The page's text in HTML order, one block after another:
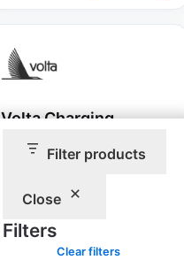
Filter products
Close
Filters
Clear filters
Volta Charging
Station gas station
locations in the USA
USA| Locations: 1,522